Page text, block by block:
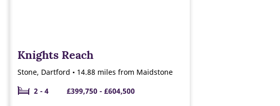
Knights Reach
Stone, Dartford • 14.88 miles from Maidstone
2 - 4
£399,750 - £604,500